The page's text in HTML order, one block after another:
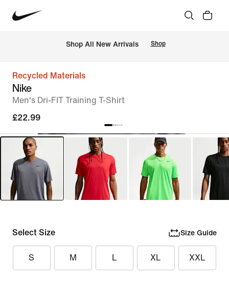
Shop All New Arrivals Shop
Recycled Materials
Nike
Men's Dri-FIT Training T-Shirt
£22.99
Select Size Size Guide
S M L XL XXL